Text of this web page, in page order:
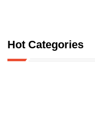
Hot Categories